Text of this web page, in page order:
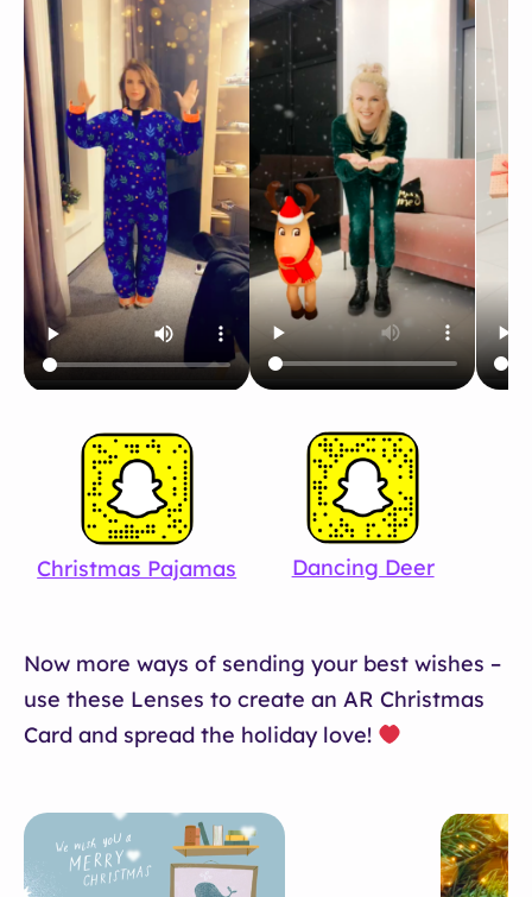
Christmas Pajamas Dancing Deer
Now more ways of sending your best wishes –
use these Lenses to create an AR Christmas
Card and spread the holiday love!